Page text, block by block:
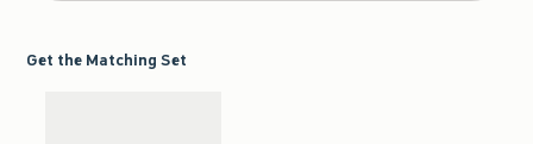
Get the Matching Set